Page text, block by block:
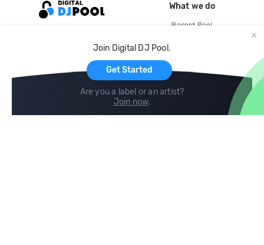
Join Digital DJ Pool.
Get Started
Are you a label or an artist?
Join now.
What we do
Record Pool